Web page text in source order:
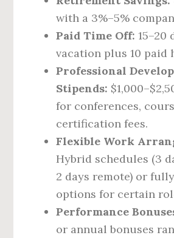
with a 3%–5%
Paid Time Off: 15–20
vacation plus 10 paid
Professional
Stipends:
for conferences,
certification fees.
Flexible Work
Hybrid schedules (3
2 days remote) or
options for certain
Performance
or annual bonuses